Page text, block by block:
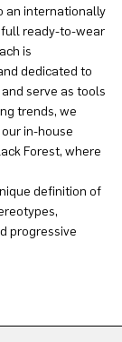
an internationally
ready-to-wear
is
dedicated to
serve as tools
trends, we
in-house
Forest, where
definition of
progressive